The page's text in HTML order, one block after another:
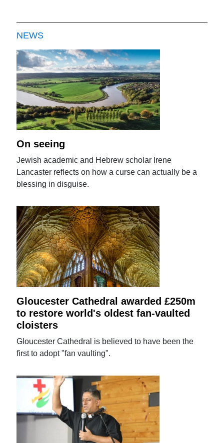
NEWS
On seeing
Jewish academic and Hebrew scholar Irene
Lancaster reflects on how a curse can actually be a
blessing in disguise.
Gloucester Cathedral awarded £250m
to restore world's oldest fan-vaulted
cloisters
Gloucester Cathedral is believed to have been the
first to adopt "fan vaulting".